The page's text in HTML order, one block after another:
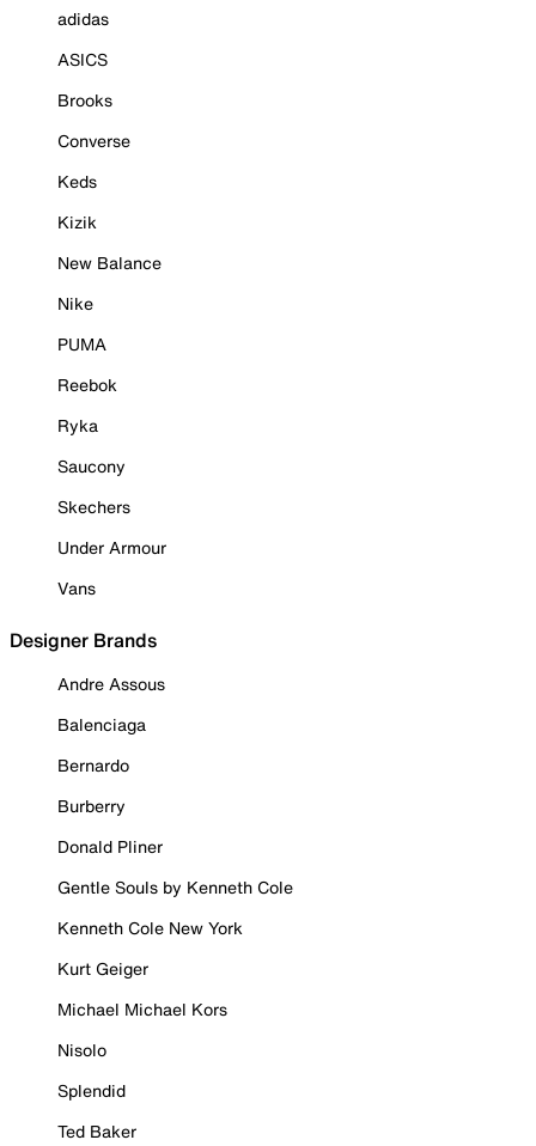
adidas
ASICS
Brooks
Converse
Keds
Kizik
New Balance
Nike
PUMA
Reebok
Ryka
Saucony
Skechers
Under Armour
Vans
Designer Brands
Andre Assous
Balenciaga
Bernardo
Burberry
Donald Pliner
Gentle Souls by Kenneth Cole
Kenneth Cole New York
Kurt Geiger
Michael Michael Kors
Nisolo
Splendid
Ted Baker